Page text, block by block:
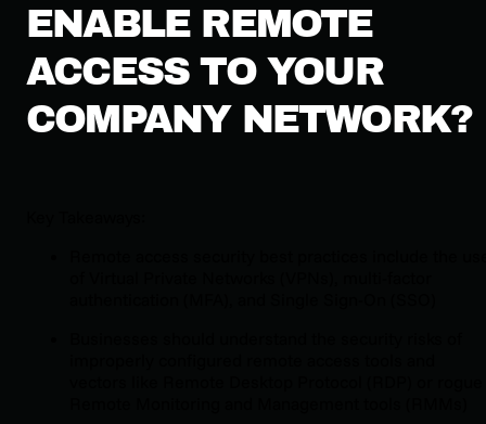
ENABLE REMOTE
ACCESS TO YOUR
COMPANY NETWORK?